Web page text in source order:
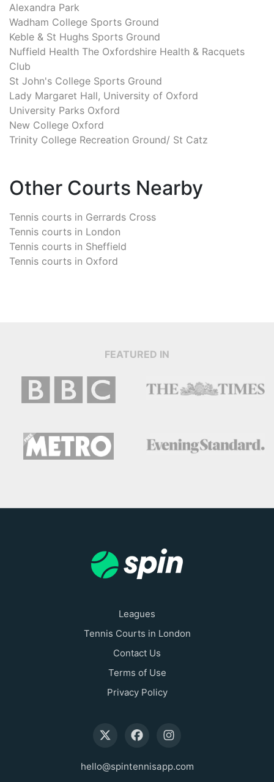
Alexandra Park
Wadham College Sports Ground
Keble & St Hughs Sports Ground
Nuffield Health The Oxfordshire Health & Racquets
Club
St John's College Sports Ground
Lady Margaret Hall, University of Oxford
University Parks Oxford
New College Oxford
Trinity College Recreation Ground/ St Catz
Other Courts Nearby
Tennis courts in Gerrards Cross
Tennis courts in London
Tennis courts in Sheffield
Tennis courts in Oxford
FEATURED IN
Leagues
Tennis Courts in London
Contact Us
Terms of Use
Privacy Policy
hello@spintennisapp.com